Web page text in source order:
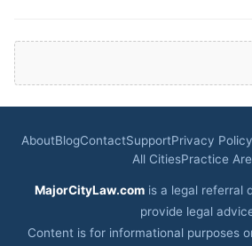
AboutBlogContactSupportPrivacy Policy
All CitiesPractice
MajorCityLaw.com is a legal referral
provide legal
Content is for informational purposes